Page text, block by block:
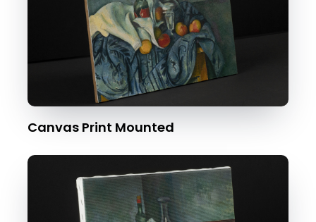
Canvas Print Mounted